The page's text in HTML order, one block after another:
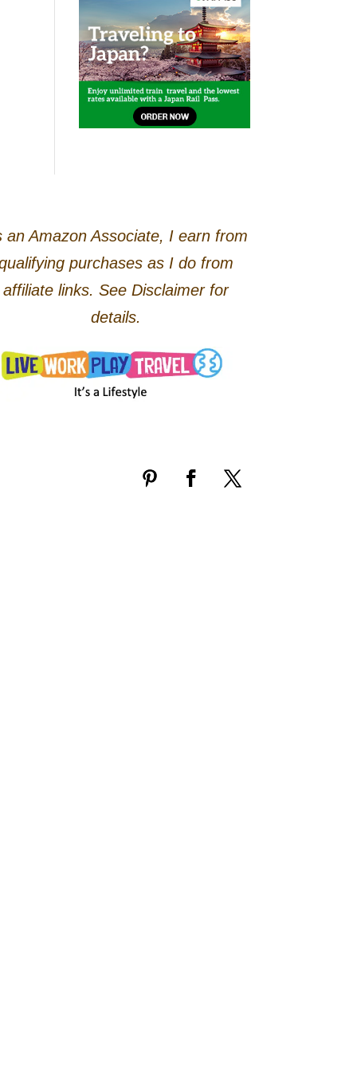
an Amazon Associate, I earn from
purchases as I do from
affiliate links. See Disclaimer for
details.